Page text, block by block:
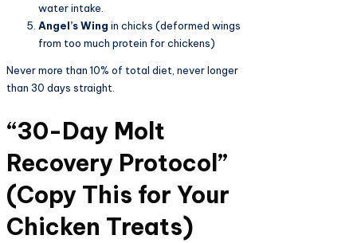
water intake.
Angel’s Wing in chicks (deformed wings
from too much protein for chickens)
Never more than 10% of total diet, never longer
than 30 days straight.
“30-Day Molt
Recovery Protocol”
(Copy This for Your
Chicken Treats)